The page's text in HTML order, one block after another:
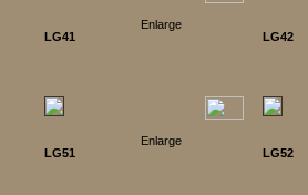
LG41
Enlarge
LG42
LG51
Enlarge
LG52